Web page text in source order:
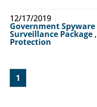
12/17/2019
Government Spyware
Surveillance Package ,
Protection
1